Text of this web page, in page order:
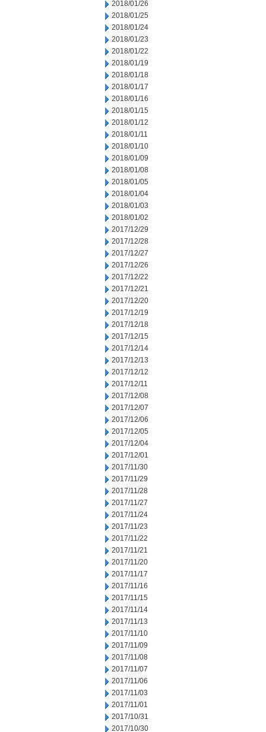
2018/01/26
2018/01/25
2018/01/24
2018/01/23
2018/01/22
2018/01/19
2018/01/18
2018/01/17
2018/01/16
2018/01/15
2018/01/12
2018/01/11
2018/01/10
2018/01/09
2018/01/08
2018/01/05
2018/01/04
2018/01/03
2018/01/02
2017/12/29
2017/12/28
2017/12/27
2017/12/26
2017/12/22
2017/12/21
2017/12/20
2017/12/19
2017/12/18
2017/12/15
2017/12/14
2017/12/13
2017/12/12
2017/12/11
2017/12/08
2017/12/07
2017/12/06
2017/12/05
2017/12/04
2017/12/01
2017/11/30
2017/11/29
2017/11/28
2017/11/27
2017/11/24
2017/11/23
2017/11/22
2017/11/21
2017/11/20
2017/11/17
2017/11/16
2017/11/15
2017/11/14
2017/11/13
2017/11/10
2017/11/09
2017/11/08
2017/11/07
2017/11/06
2017/11/03
2017/11/01
2017/10/31
2017/10/30